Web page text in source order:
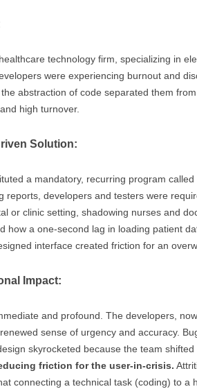
technology firm, specializing in
were experiencing burnout and
abstraction of code separated them
high turnover.
Solution:
a mandatory, recurring program called
reports, developers and testers were
or clinic setting, shadowing nurses and
how a one-second lag in loading patient
interface created friction for an
Impact:
and profound. The developers,
sense of urgency and accuracy.
skyrocketed because the team
friction for the user-in-crisis.
connecting a technical task (coding) to a